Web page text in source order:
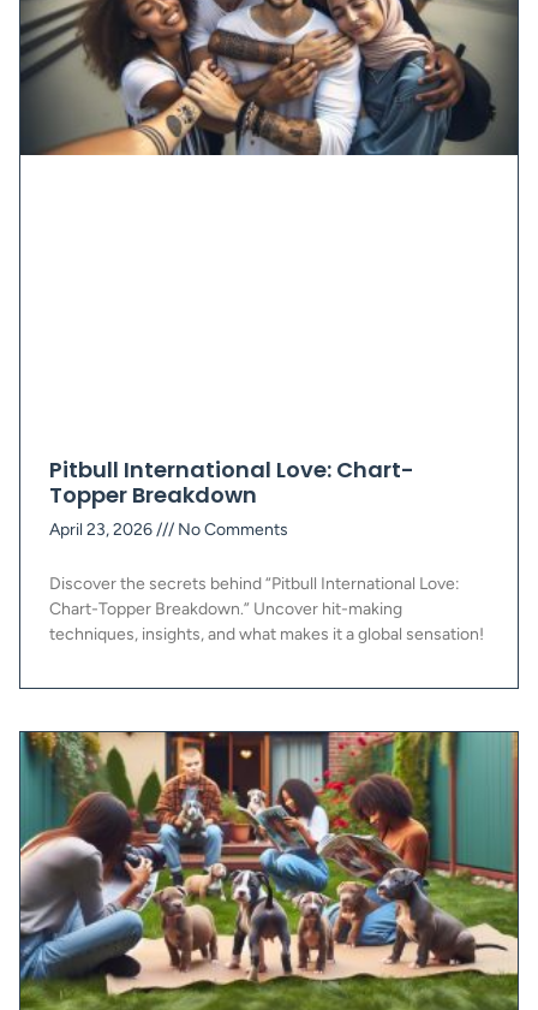
Pitbull International Love: Chart-
Topper Breakdown
April 23, 2026 No Comments
Discover the secrets behind “Pitbull International Love:
Chart-Topper Breakdown.” Uncover hit-making
techniques, insights, and what makes it a global sensation!